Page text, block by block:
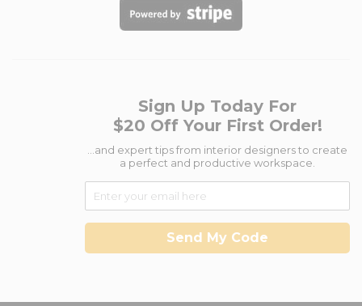
Sign Up Today For
$20 Off Your First Order!
...and expert tips from interior designers to create
a perfect and productive workspace.
Send My Code